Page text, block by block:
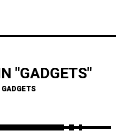
"GADGETS"
GADGETS